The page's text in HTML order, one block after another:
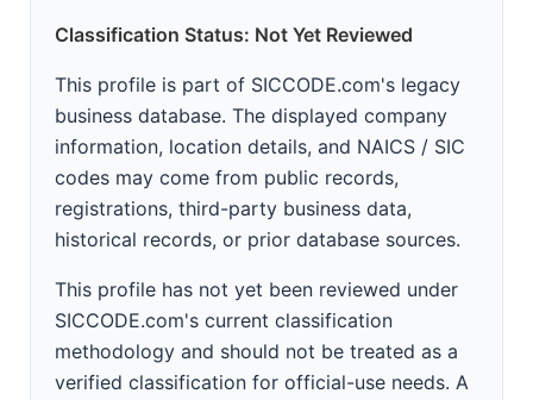
Classification Status: Not Yet Reviewed
This profile is part of SICCODE.com's legacy
business database. The displayed company
information, location details, and NAICS / SIC
codes may come from public records,
registrations, third-party business data,
historical records, or prior database sources.
This profile has not yet been reviewed under
SICCODE.com's current classification
methodology and should not be treated as a
verified classification for official-use needs. A